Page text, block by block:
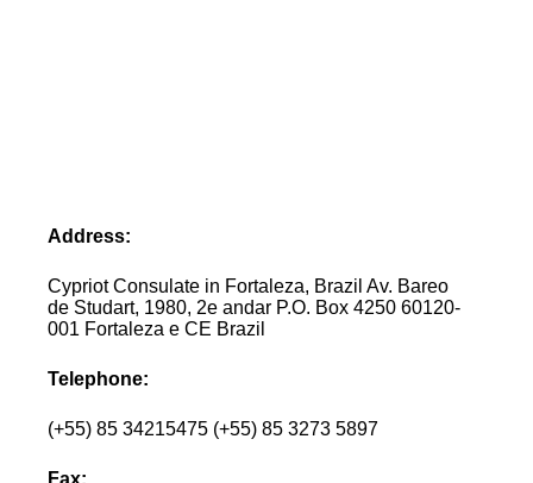
Address:
Cypriot Consulate in Fortaleza, Brazil Av. Bareo
de Studart, 1980, 2e andar P.O. Box 4250 60120-
001 Fortaleza e CE Brazil
Telephone:
(+55) 85 34215475 (+55) 85 3273 5897
Fax: